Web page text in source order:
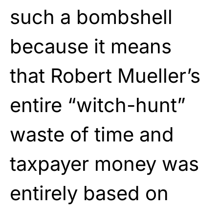
such a bombshell
because it means
that Robert Mueller’s
entire “witch-hunt”
waste of time and
taxpayer money was
entirely based on